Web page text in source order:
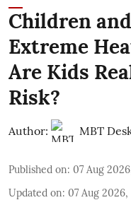
Children
Extreme
Are Kids
Risk?
Author: MBT
Published on: 07 Aug
Updated on: 07 Aug